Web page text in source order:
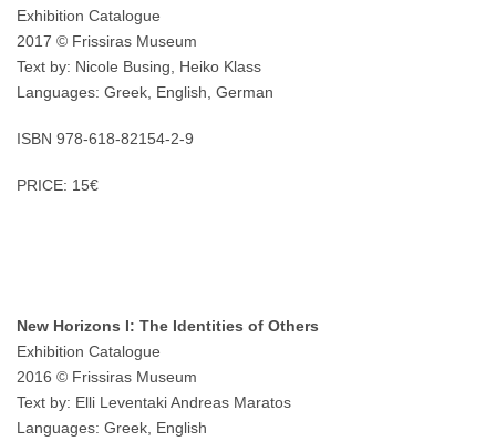
Exhibition Catalogue
2017 © Frissiras Museum
Text by: Nicole Busing, Heiko Klass
Languages: Greek, English, German
ISBN 978-618-82154-2-9
PRICE: 15€
New Horizons I: The Identities of Others
Exhibition Catalogue
2016 © Frissiras Museum
Text by: Elli Leventaki Andreas Maratos
Languages: Greek, English